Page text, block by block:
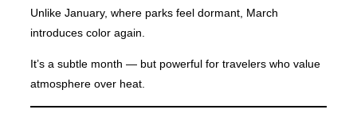
Unlike January, where parks feel dormant, March
introduces color again.
It’s a subtle month — but powerful for travelers who value
atmosphere over heat.